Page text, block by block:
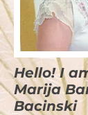
Hello! I
Marija
Bacinski